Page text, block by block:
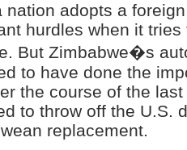
nation adopts a
hurdles when it
But Zimbabwe�s
to have done the
the course of the
to throw off the U.S.
replacement.